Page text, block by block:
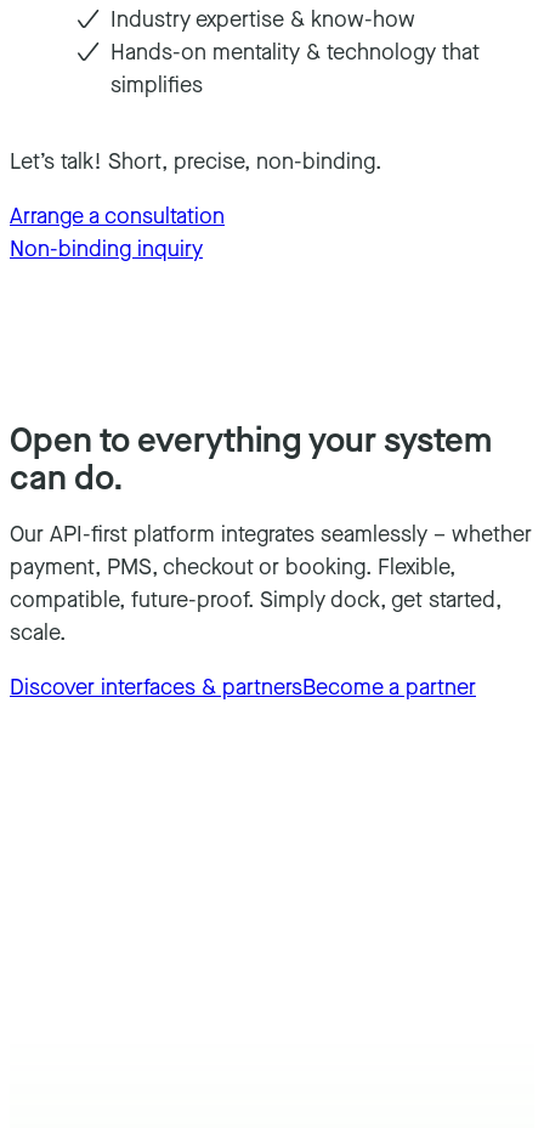
Industry expertise & know-how
Hands-on mentality & technology that
simplifies
Let’s talk! Short, precise, non-binding.
Arrange a consultation
Non-binding inquiry
Open to everything your system
can do.
Our API-first platform integrates seamlessly – whether
payment, PMS, checkout or booking. Flexible,
compatible, future-proof. Simply dock, get started,
scale.
Discover interfaces & partnersBecome a partner